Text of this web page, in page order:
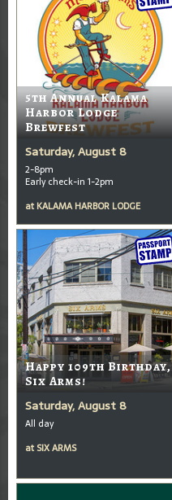
5th Annual Kalama
Harbor Lodge
Brewfest
Saturday, August 8
2-8pm
Early check-in 1-2pm
at KALAMA HARBOR LODGE
Happy 109th Birthday,
Six Arms!
Saturday, August 8
All day
at SIX ARMS